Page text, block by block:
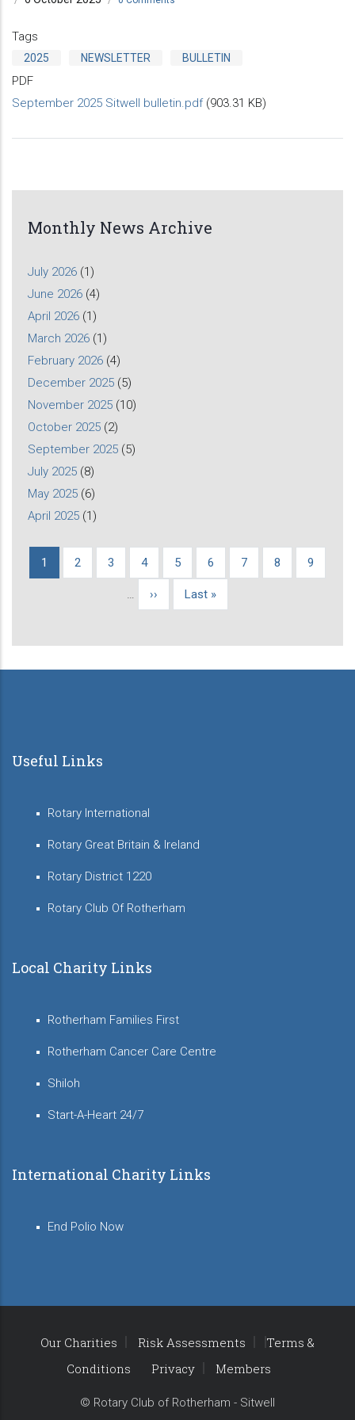
Tags
2025 NEWSLETTER BULLETIN
PDF
September 2025 Sitwell bulletin.pdf (903.31 KB)
Monthly News Archive
July 2026 (1)
June 2026 (4)
April 2026 (1)
March 2026 (1)
February 2026 (4)
December 2025 (5)
November 2025 (10)
October 2025 (2)
September 2025 (5)
July 2025 (8)
May 2025 (6)
April 2025 (1)
Pagination
Current
1 Page
2 Page
3 Page
4 Page
5 Page
6 Page
7 Page
8 Page
9
Next
››
Last
Last »
Useful Links
Rotary International
Rotary Great Britain & Ireland
Rotary District 1220
Rotary Club Of Rotherham
Local Charity Links
Rotherham Families First
Rotherham Cancer Care Centre
Shiloh
Start-A-Heart 24/7
International Charity Links
End Polio Now
Our Charities Risk Assessments
Terms &
Conditions
Privacy Members
© Rotary Club of Rotherham - Sitwell